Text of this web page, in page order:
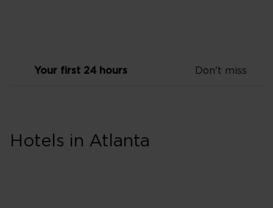
Your first 24 hours Don't miss
Hotels in Atlanta